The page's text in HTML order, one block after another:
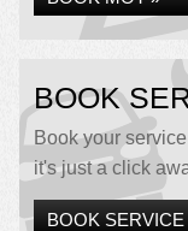
BOOK
Book your
it's just a click
BOOK SERVICE